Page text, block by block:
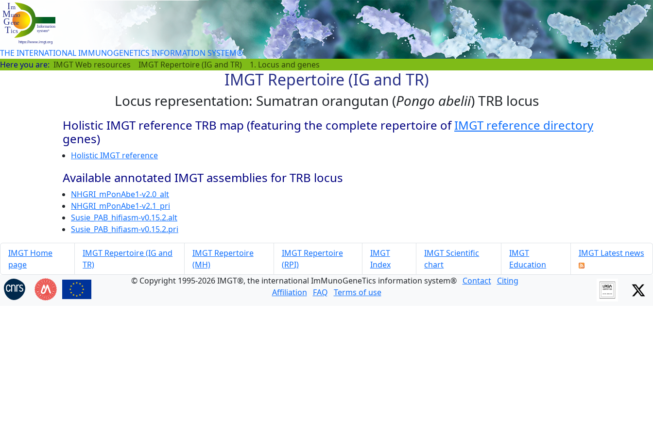
THE INTERNATIONAL IMMUNOGENETICS INFORMATION SYSTEM®
Here you are: IMGT Web resources IMGT Repertoire (IG and TR) 1. Locus and genes
IMGT Repertoire (IG and TR)
Locus representation: Sumatran orangutan (Pongo abelii) TRB locus
Holistic IMGT reference TRB map (featuring the complete repertoire ofIMGT reference directory
genes)
Holistic IMGT reference
Available annotated IMGT assemblies for TRB locus
NHGRI_mPonAbe1-v2.0_alt
NHGRI_mPonAbe1-v2.1_pri
Susie_PAB_hifiasm-v0.15.2.alt
Susie_PAB_hifiasm-v0.15.2.pri
IMGT Home
page
IMGT Repertoire (IG and
TR)
IMGT Repertoire
(MH)
IMGT Repertoire
(RPI)
IMGT
Index
IMGT Scientific
chart
IMGT
Education
IMGT Latest news
© Copyright 1995-2026 IMGT®, the international ImMunoGeneTics information system® Contact
Citing
Affiliation
FAQ Terms of use